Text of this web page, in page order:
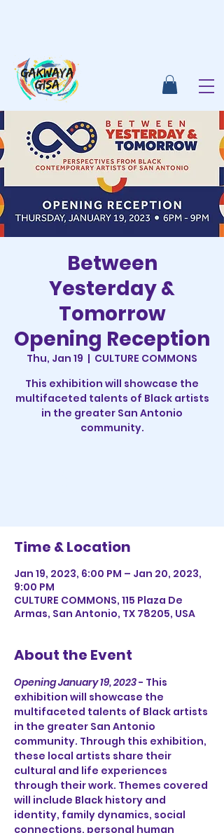
Between
Yesterday &
Tomorrow
Opening Reception
Thu, Jan 19
  |
CULTURE COMMONS
This exhibition will showcase the
multifaceted talents of Black artists
in the greater San Antonio
community.
Time & Location
Jan 19, 2023, 6:00 PM – Jan 20, 2023,
9:00 PM
CULTURE COMMONS, 115 Plaza De
Armas, San Antonio, TX 78205, USA
About the Event
Opening January 19, 2023 - This
exhibition will showcase the
multifaceted talents of Black artists
in the greater San Antonio
community. Through this exhibition,
these local artists share their
cultural and life experiences
through their work. Themes covered
will include Black history and
identity, family dynamics, social
connections, personal human